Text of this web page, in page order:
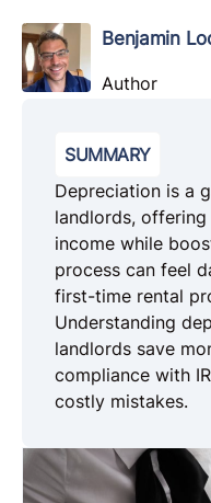
Benjamin
Author
SUMMARY
Depreciation is a
landlords,
income while
process can feel
first-time rental
Understanding
landlords save
compliance with
costly mistakes.